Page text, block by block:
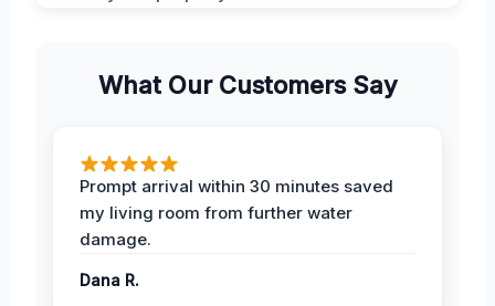
What Our Customers Say
Prompt arrival within 30 minutes saved
my living room from further water
damage.
Dana R.